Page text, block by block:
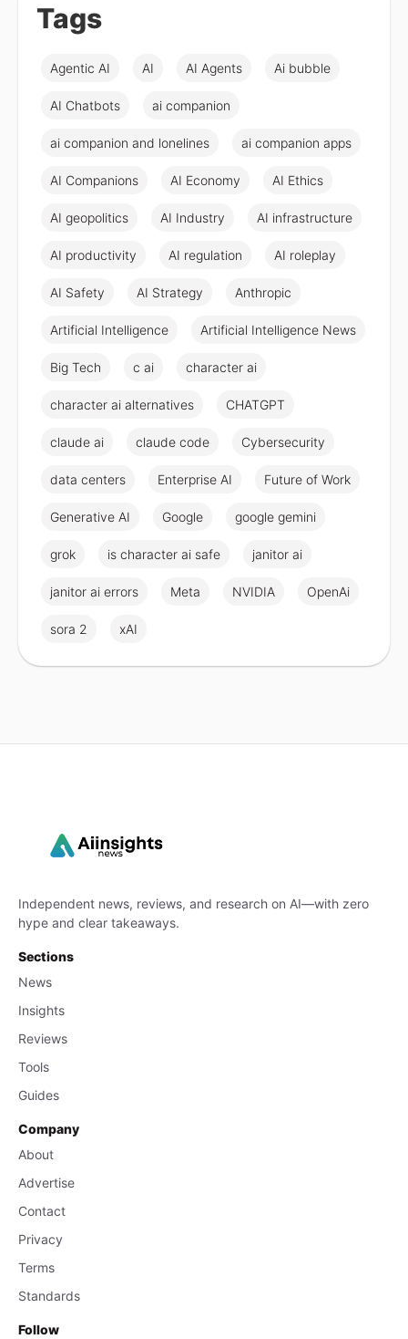
Tags
Agentic AI AI AI Agents Ai bubble
AI Chatbots ai companion
ai companion and lonelines ai companion apps
AI Companions AI Economy AI Ethics
AI geopolitics AI Industry AI infrastructure
AI productivity AI regulation AI roleplay
AI Safety AI Strategy Anthropic
Artificial Intelligence Artificial Intelligence News
Big Tech c ai character ai
character ai alternatives CHATGPT
claude ai claude code Cybersecurity
data centers Enterprise AI Future of Work
Generative AI Google google gemini
grok is character ai safe janitor ai
janitor ai errors Meta NVIDIA OpenAi
sora 2 xAI
Independent news, reviews, and research on AI—with zero
hype and clear takeaways.
Sections
News
Insights
Reviews
Tools
Guides
Company
About
Advertise
Contact
Privacy
Terms
Standards
Follow